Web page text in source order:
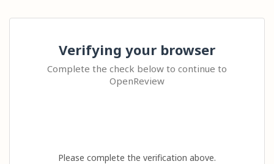
Verifying your browser
Complete the check below to continue to
OpenReview
Please complete the verification above.